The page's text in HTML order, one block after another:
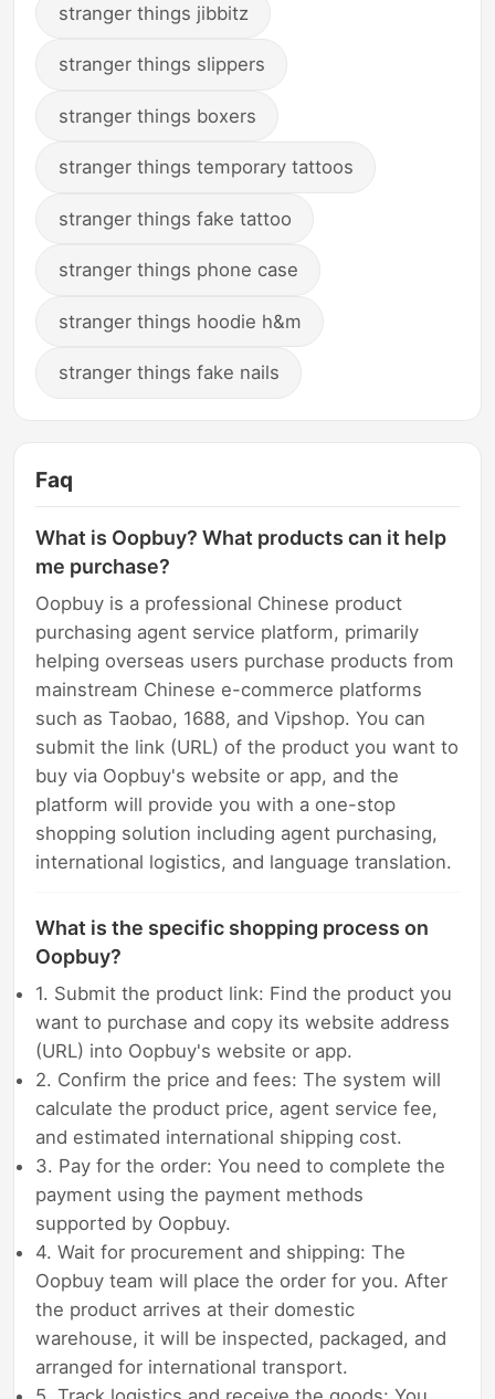
stranger things jibbitz
stranger things slippers
stranger things boxers
stranger things temporary tattoos
stranger things fake tattoo
stranger things phone case
stranger things hoodie h&m
stranger things fake nails
Faq
What is Oopbuy? What products can it help
me purchase?
Oopbuy is a professional Chinese product
purchasing agent service platform, primarily
helping overseas users purchase products from
mainstream Chinese e-commerce platforms
such as Taobao, 1688, and Vipshop. You can
submit the link (URL) of the product you want to
buy via Oopbuy's website or app, and the
platform will provide you with a one-stop
shopping solution including agent purchasing,
international logistics, and language translation.
What is the specific shopping process on
Oopbuy?
1. Submit the product link: Find the product you
want to purchase and copy its website address
(URL) into Oopbuy's website or app.
2. Confirm the price and fees: The system will
calculate the product price, agent service fee,
and estimated international shipping cost.
3. Pay for the order: You need to complete the
payment using the payment methods
supported by Oopbuy.
4. Wait for procurement and shipping: The
Oopbuy team will place the order for you. After
the product arrives at their domestic
warehouse, it will be inspected, packaged, and
arranged for international transport.